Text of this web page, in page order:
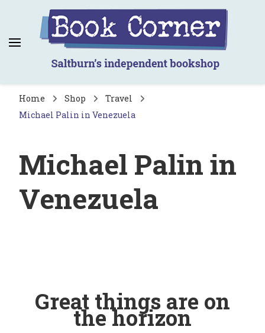
Book Corner
Saltburn's independent bookshop
Home Shop
Travel
Michael Palin in Venezuela
Michael Palin in
Venezuela
Great things are on
the horizon